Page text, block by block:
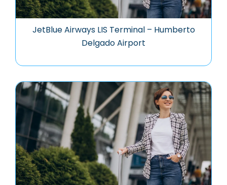
JetBlue Airways LIS Terminal – Humberto
Delgado Airport